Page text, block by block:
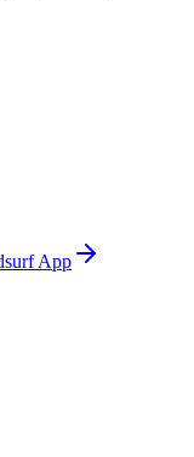
App